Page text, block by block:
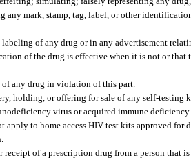
any mark, stamp, tag, label, or other
labeling of any drug or in any advertisement
of the drug is effective when it is not or
of any drug in violation of this part.
holding, or offering for sale of any self-testing
virus or acquired immune
to home access HIV test kits approved for
receipt of a prescription drug from a person that